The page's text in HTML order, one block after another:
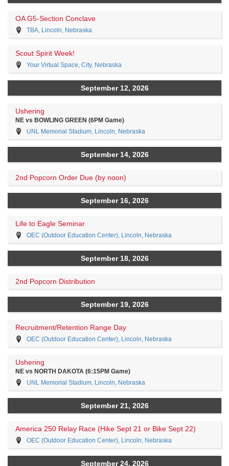
OA G5-Section Conclave
TBA, Lincoln, Nebraska
Scout Spirit Week!
Your Virtual Space, City, Nebraska
September 12, 2026
Ushering
NE vs BOWLING GREEN (6PM Game)
UNL Memorial Stadium, Lincoln, Nebraska
September 14, 2026
2nd Popcorn Order Due (by noon)
September 16, 2026
Life to Eagle Seminar
OEC (Outdoor Education Center), Lincoln, Nebraska
September 18, 2026
2nd Popcorn Distribution
September 19, 2026
Recruitment/Retention Range Day
OEC (Outdoor Education Center), Lincoln, Nebraska
Ushering
NE vs NORTH DAKOTA (6:15PM Game)
UNL Memorial Stadium, Lincoln, Nebraska
September 21, 2026
America 250 Relay Race (Hike Sept 21 or Bike Sept 22)
OEC (Outdoor Education Center), Lincoln, Nebraska
September 24, 2026